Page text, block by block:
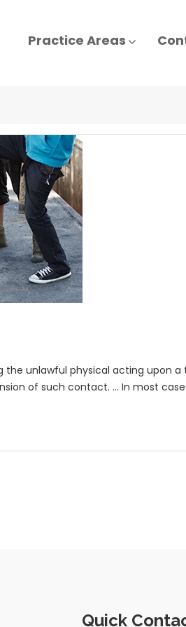
Practice Areas
the unlawful physical acting upon
of such contact. ... In most
Quick